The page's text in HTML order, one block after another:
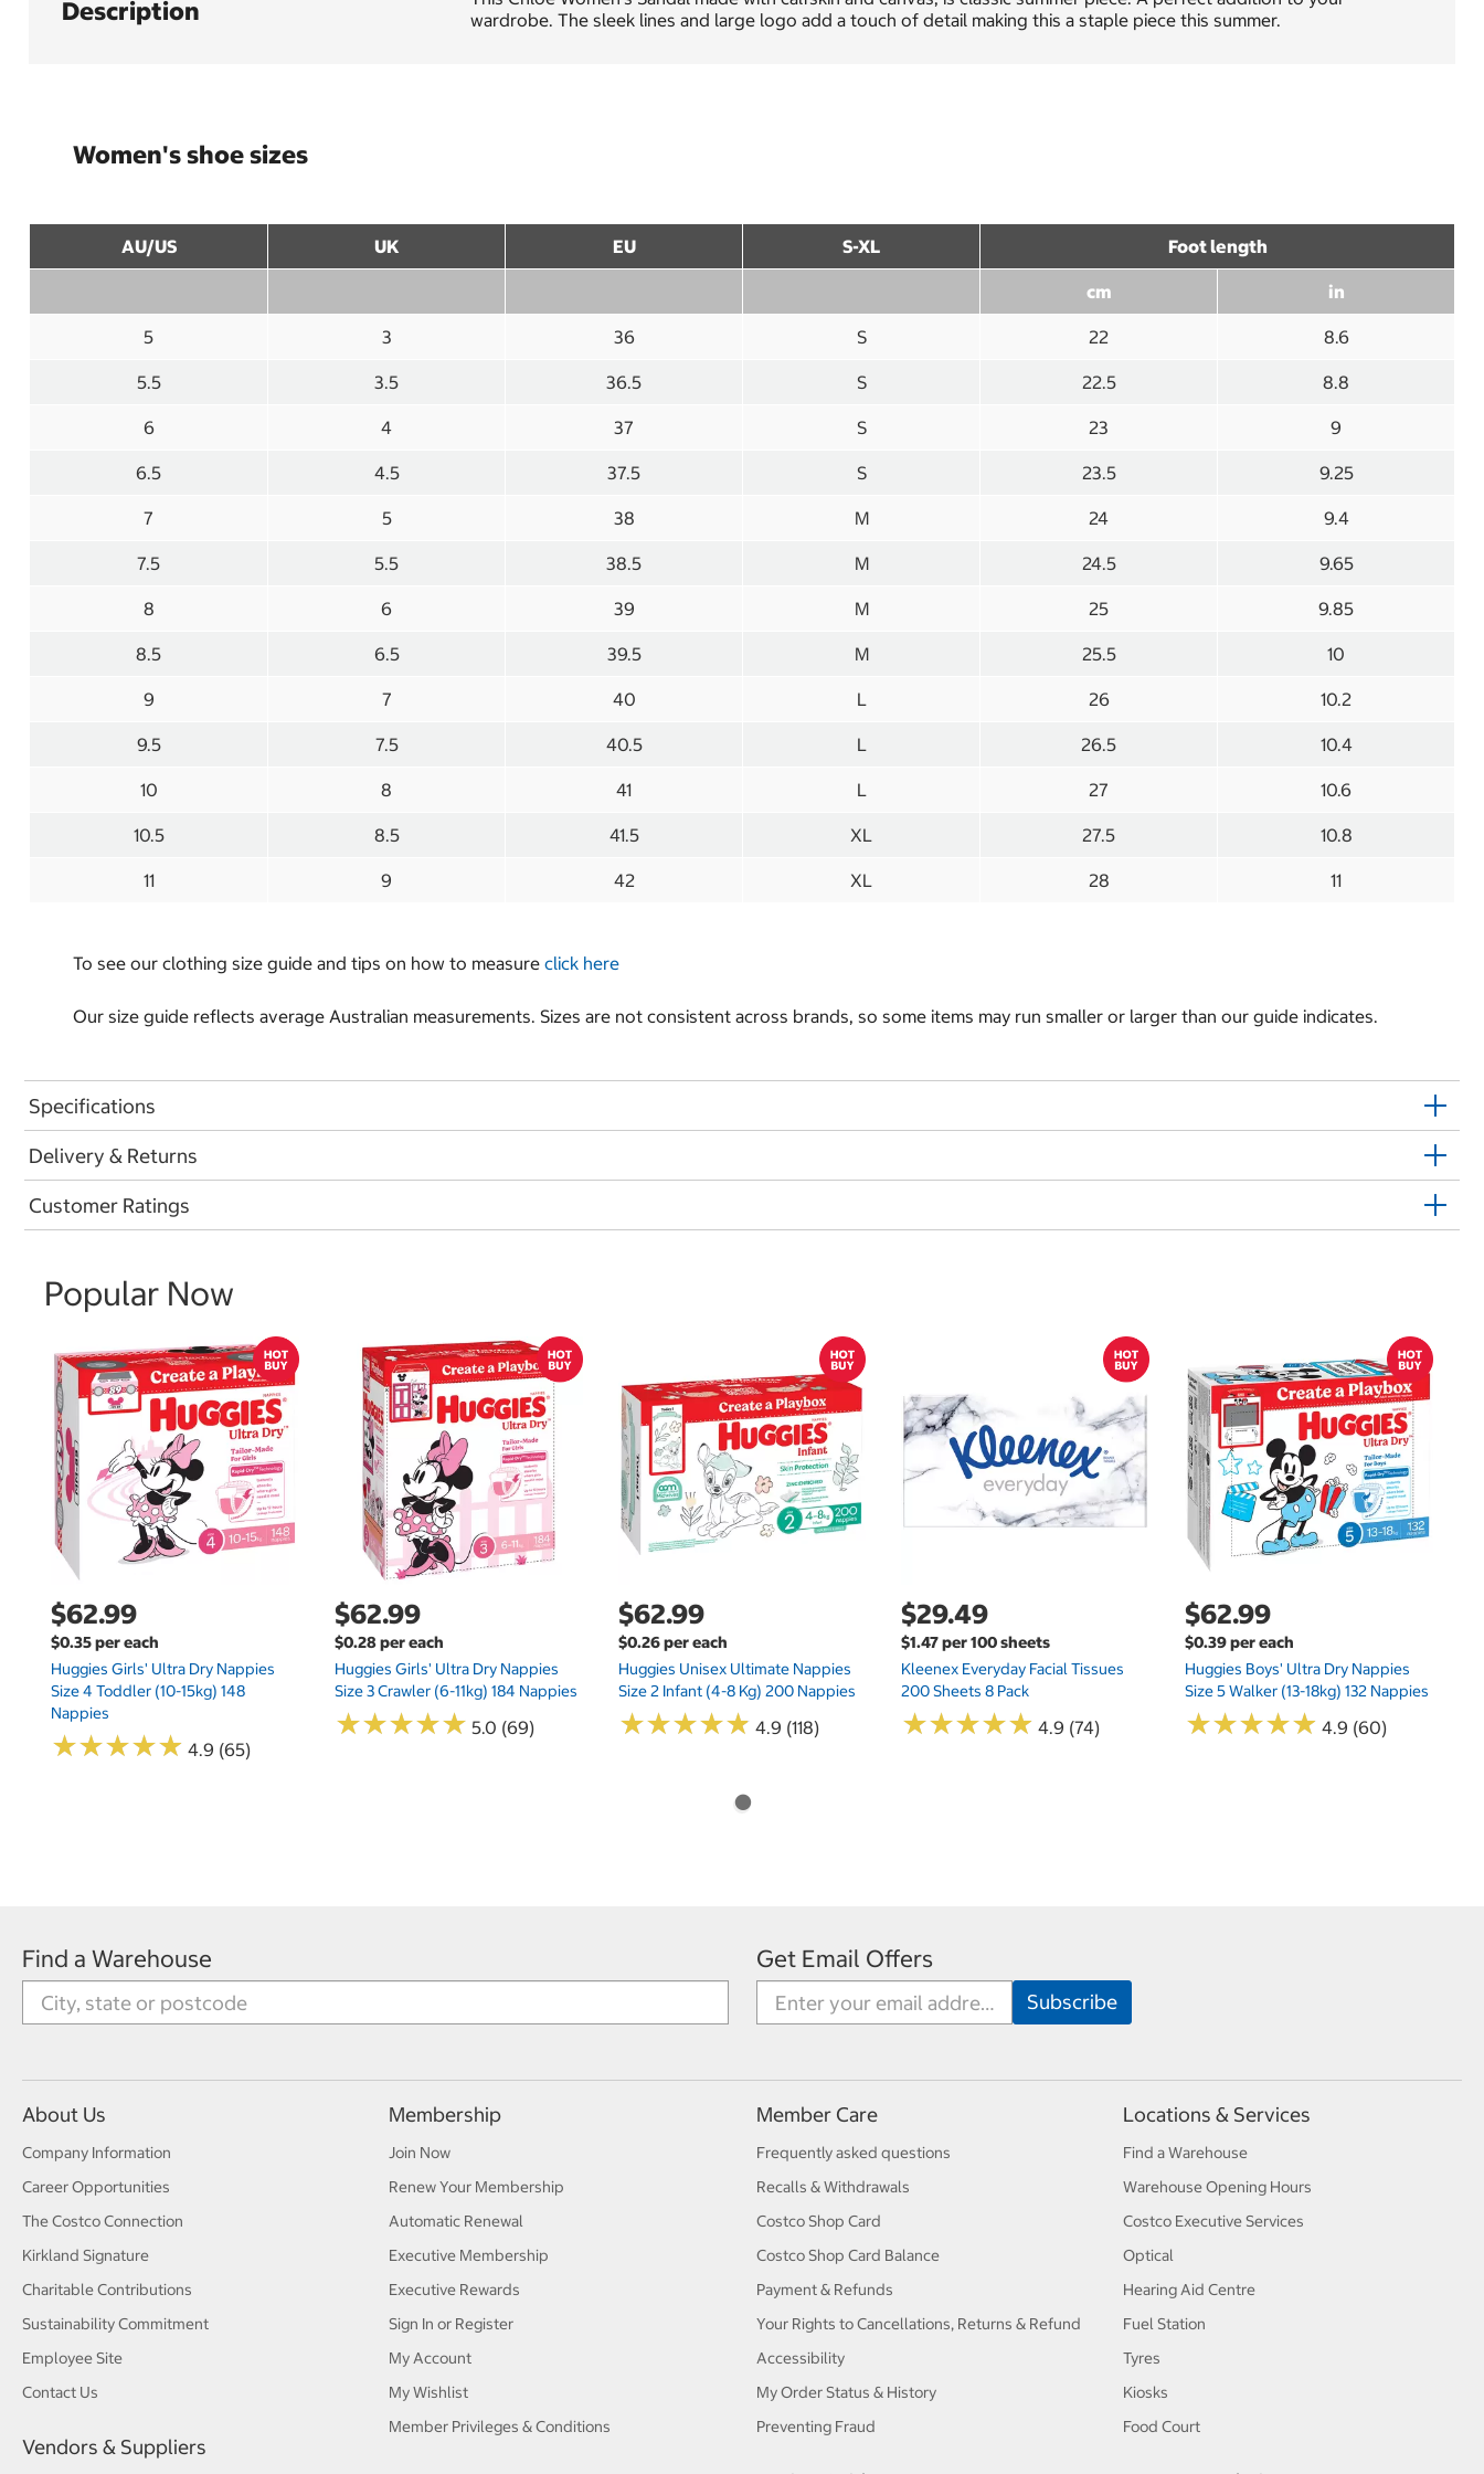
Description
wardrobe. The sleek lines and large logo add a touch of detail making this a staple piece this summer.
Women's shoe sizes
AU/US UK EU S-XL Foot length
cm in
5 3 36 S 22 8.6
5.5 3.5 36.5 S 22.5 8.8
6 4 37 S 23 9
6.5 4.5 37.5 S 23.5 9.25
7 5 38 M 24 9.4
7.5 5.5 38.5 M 24.5 9.65
8 6 39 M 25 9.85
8.5 6.5 39.5 M 25.5 10
9 7 40 L 26 10.2
9.5 7.5 40.5 L 26.5 10.4
10 8 41 L 27 10.6
10.5 8.5 41.5 XL 27.5 10.8
11 9 42 XL 28 11
To see our clothing size guide and tips on how to measure click here
Our size guide reflects average Australian measurements. Sizes are not consistent across brands, so some items may run smaller or larger than our guide indicates.
Specifications
Delivery & Returns
Customer Ratings
Popular Now
$62.99
$0.35 per each
Huggies Girls' Ultra Dry Nappies
Size 4 Toddler (10-15kg) 148
Nappies
★★★★★
★★★★★ 4.9 (65)
$62.99
$0.28 per each
Huggies Girls' Ultra Dry Nappies
Size 3 Crawler (6-11kg) 184 Nappies
★★★★★
★★★★★ 5.0 (69)
$62.99
$0.26 per each
Huggies Unisex Ultimate Nappies
Size 2 Infant (4-8 Kg) 200 Nappies
★★★★★
★★★★★ 4.9 (118)
$29.49
$1.47 per 100 sheets
Kleenex Everyday Facial Tissues
200 Sheets 8 Pack
★★★★★
★★★★★ 4.9 (74)
$62.99
$0.39 per each
Huggies Boys' Ultra Dry Nappies
Size 5 Walker (13-18kg) 132 Nappies
★★★★★
★★★★★ 4.9 (60)
Find a Warehouse Get Email Offers
About Us
Company Information
Career Opportunities
The Costco Connection
Kirkland Signature
Charitable Contributions
Sustainability Commitment
Employee Site
Contact Us
Vendors & Suppliers
Membership
Join Now
Renew Your Membership
Automatic Renewal
Executive Membership
Executive Rewards
Sign In or Register
My Account
My Wishlist
Member Privileges & Conditions
Member Care
Frequently asked questions
Recalls & Withdrawals
Costco Shop Card
Costco Shop Card Balance
Payment & Refunds
Your Rights to Cancellations, Returns & Refund
Accessibility
My Order Status & History
Preventing Fraud
Locations & Services
Find a Warehouse
Warehouse Opening Hours
Costco Executive Services
Optical
Hearing Aid Centre
Fuel Station
Tyres
Kiosks
Food Court